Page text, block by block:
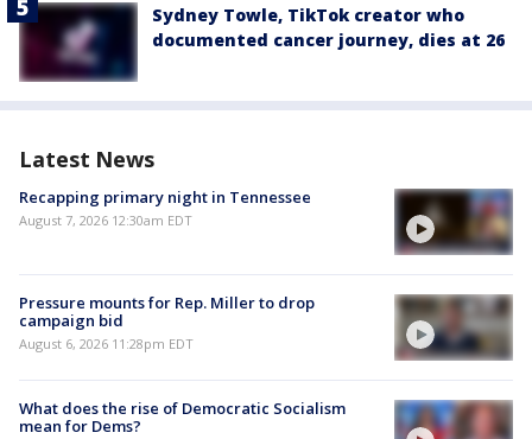
Sydney Towle, TikTok creator who
documented cancer journey, dies at 26
Latest News
Recapping primary night in Tennessee
August 7, 2026 12:30am EDT
Pressure mounts for Rep. Miller to drop
campaign bid
August 6, 2026 11:28pm EDT
What does the rise of Democratic Socialism
mean for Dems?